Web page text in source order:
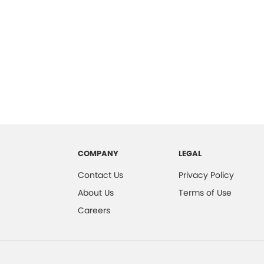
COMPANY
Contact Us
About Us
Careers
LEGAL
Privacy Policy
Terms of Use